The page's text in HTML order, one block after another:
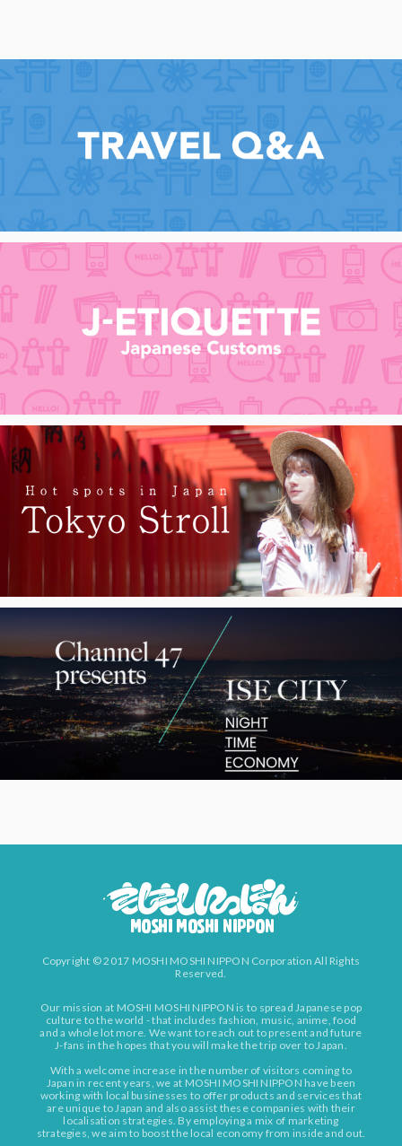
Copyright © 2017 MOSHI MOSHI NIPPON Corporation All Rights
Reserved.
Our mission at MOSHI MOSHI NIPPON is to spread Japanese pop
culture to the world - that includes fashion, music, anime, food
and a whole lot more. We want to reach out to present and future
J-fans in the hopes that you will make the trip over to Japan.
With a welcome increase in the number of visitors coming to
Japan in recent years, we at MOSHI MOSHI NIPPON have been
working with local businesses to offer products and services that
are unique to Japan and also assist these companies with their
localisation strategies. By employing a mix of marketing
strategies, we aim to boost the local economy from inside and out.